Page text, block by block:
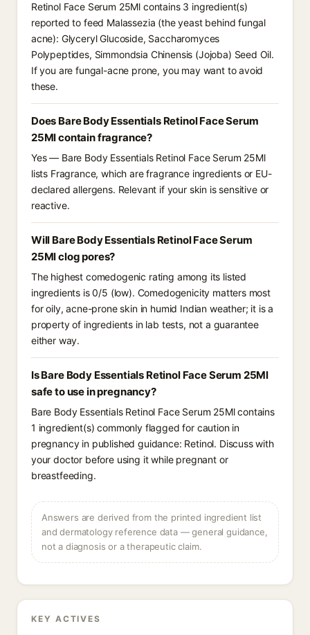
Retinol Face Serum 25Ml contains 3 ingredient(s)
reported to feed Malassezia (the yeast behind fungal
acne): Glyceryl Glucoside, Saccharomyces
Polypeptides, Simmondsia Chinensis (Jojoba) Seed Oil.
If you are fungal-acne prone, you may want to avoid
these.
Does Bare Body Essentials Retinol Face Serum
25Ml contain fragrance?
Yes — Bare Body Essentials Retinol Face Serum 25Ml
lists Fragrance, which are fragrance ingredients or EU-
declared allergens. Relevant if your skin is sensitive or
reactive.
Will Bare Body Essentials Retinol Face Serum
25Ml clog pores?
The highest comedogenic rating among its listed
ingredients is 0/5 (low). Comedogenicity matters most
for oily, acne-prone skin in humid Indian weather; it is a
property of ingredients in lab tests, not a guarantee
either way.
Is Bare Body Essentials Retinol Face Serum 25Ml
safe to use in pregnancy?
Bare Body Essentials Retinol Face Serum 25Ml contains
1 ingredient(s) commonly flagged for caution in
pregnancy in published guidance: Retinol. Discuss with
your doctor before using it while pregnant or
breastfeeding.
Answers are derived from the printed ingredient list
and dermatology reference data — general guidance,
not a diagnosis or a therapeutic claim.
KEY ACTIVES